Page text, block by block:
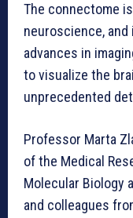
The connectome
neuroscience,
advances in
to visualize the
unprecedented
Professor Marta
of the Medical
Molecular Biology
and colleagues